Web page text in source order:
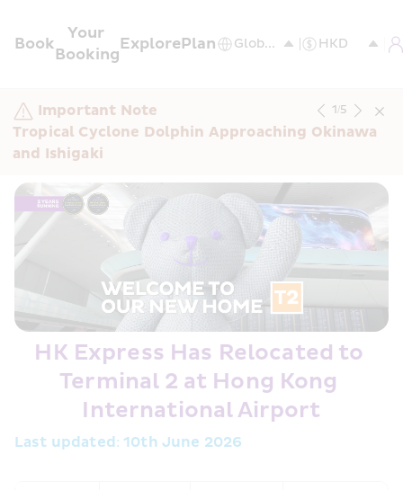
Book
Your
Booking
ExplorePlan
Important Note
Tropical Cyclone Dolphin Approaching Okinawa
and Ishigaki
1/5
HK Express Has Relocated to
Terminal 2 at Hong Kong
International Airport
Last updated: 10th June 2026